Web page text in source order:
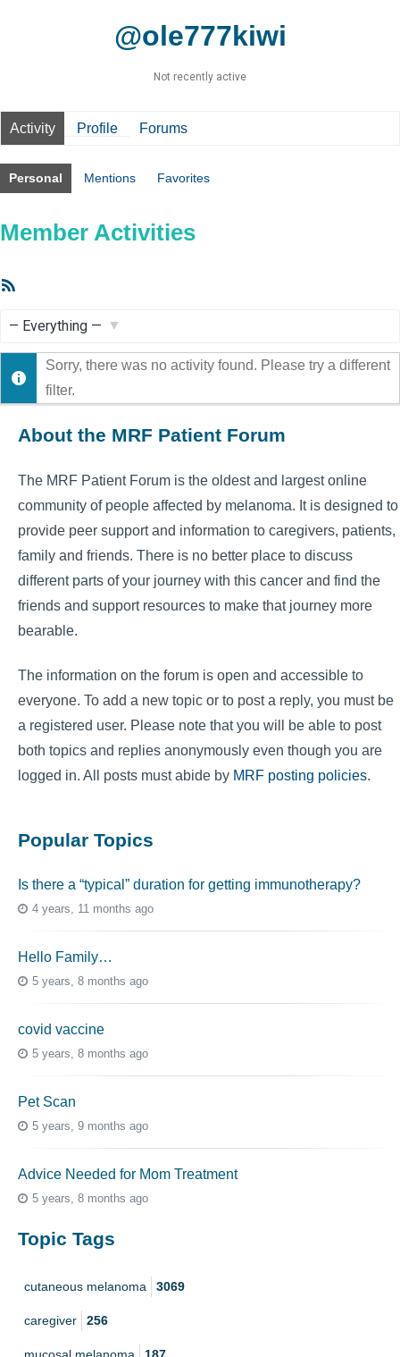
@ole777kiwi
Not recently active
Activity Profile Forums
Personal Mentions Favorites
Member Activities
Show:
Sorry, there was no activity found. Please try a different
filter.
About the MRF Patient Forum
The MRF Patient Forum is the oldest and largest online
community of people affected by melanoma. It is designed to
provide peer support and information to caregivers, patients,
family and friends. There is no better place to discuss
different parts of your journey with this cancer and find the
friends and support resources to make that journey more
bearable.
The information on the forum is open and accessible to
everyone. To add a new topic or to post a reply, you must be
a registered user. Please note that you will be able to post
both topics and replies anonymously even though you are
logged in. All posts must abide by MRF posting policies.
Popular Topics
Is there a “typical” duration for getting immunotherapy?
4 years, 11 months ago
Hello Family…
5 years, 8 months ago
covid vaccine
5 years, 8 months ago
Pet Scan
5 years, 9 months ago
Advice Needed for Mom Treatment
5 years, 8 months ago
Topic Tags
cutaneous melanoma 3069
caregiver 256
mucosal melanoma 187